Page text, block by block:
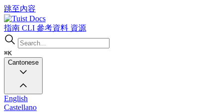
跳至內容
Docs
指南 CLI 參考資料 資源
⌘K
Cantonese
English
Castellano